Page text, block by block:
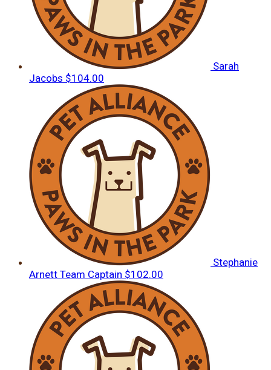
Sarah
Jacobs $104.00
Stephanie
Arnett Team Captain $102.00